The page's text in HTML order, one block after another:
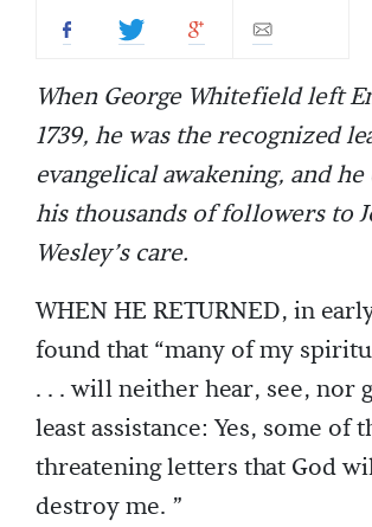
When George Whitefield left
1739, he was the recognized
evangelical awakening, and
his thousands of followers to
Wesley’s care.
WHEN HE RETURNED, in
found that “many of my
. . . will neither hear, see, nor
least assistance: Yes, some of
threatening letters that God
destroy me. ”